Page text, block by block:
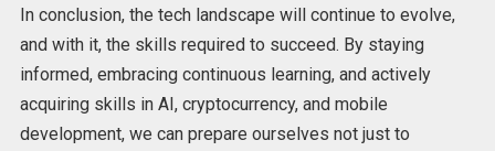
In conclusion, the tech landscape will continue to evolve,
and with it, the skills required to succeed. By staying
informed, embracing continuous learning, and actively
acquiring skills in AI, cryptocurrency, and mobile
development, we can prepare ourselves not just to